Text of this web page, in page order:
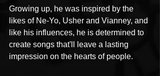
Growing up, he was inspired by the
likes of Ne-Yo, Usher and Vianney, and
like his influences, he is determined to
create songs that'll leave a lasting
impression on the hearts of people.